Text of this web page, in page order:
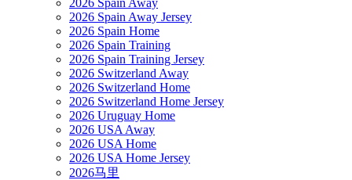
2026 Spain Away Jersey
2026 Spain Home
2026 Spain Training
2026 Spain Training Jersey
2026 Switzerland Away
2026 Switzerland Home
2026 Switzerland Home Jersey
2026 Uruguay Home
2026 USA Away
2026 USA Home
2026 USA Home Jersey
2026马里